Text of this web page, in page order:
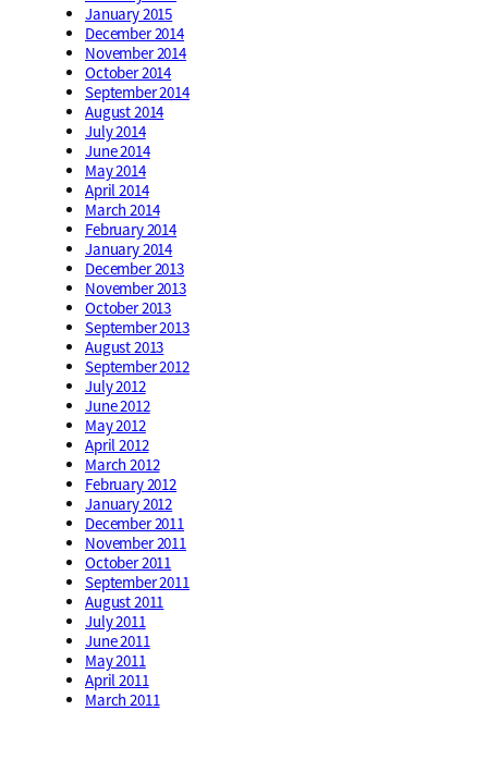
January 2015
December 2014
November 2014
October 2014
September 2014
August 2014
July 2014
June 2014
May 2014
April 2014
March 2014
February 2014
January 2014
December 2013
November 2013
October 2013
September 2013
August 2013
September 2012
July 2012
June 2012
May 2012
April 2012
March 2012
February 2012
January 2012
December 2011
November 2011
October 2011
September 2011
August 2011
July 2011
June 2011
May 2011
April 2011
March 2011